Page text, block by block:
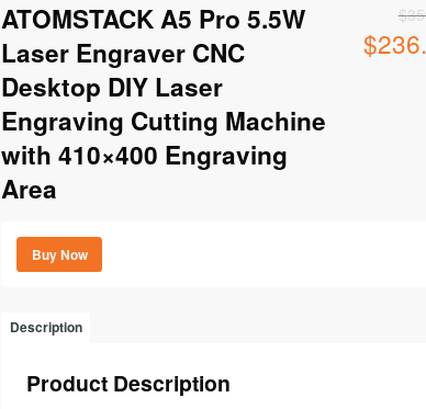
ATOMSTACK A5 Pro 5.5W
Laser Engraver CNC
Desktop DIY Laser
Engraving Cutting Machine
with 410×400 Engraving
Area
$
Original
price
$
Buy Now
Description
Product Description